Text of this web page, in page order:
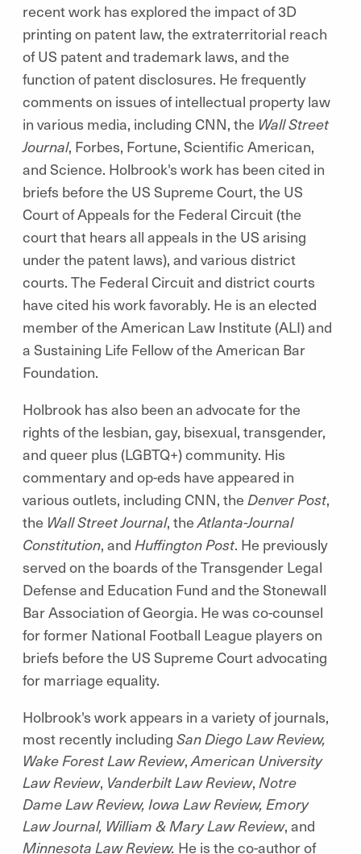
recent work has explored the impact of 3D
printing on patent law, the extraterritorial reach
of US patent and trademark laws, and the
function of patent disclosures. He frequently
comments on issues of intellectual property law
in various media, including CNN, the Wall Street
Journal, Forbes, Fortune, Scientific American,
and Science. Holbrook's work has been cited in
briefs before the US Supreme Court, the US
Court of Appeals for the Federal Circuit (the
court that hears all appeals in the US arising
under the patent laws), and various district
courts. The Federal Circuit and district courts
have cited his work favorably. He is an elected
member of the American Law Institute (ALI) and
a Sustaining Life Fellow of the American Bar
Foundation.
Holbrook has also been an advocate for the
rights of the lesbian, gay, bisexual, transgender,
and queer plus (LGBTQ+) community. His
commentary and op-eds have appeared in
various outlets, including CNN, the Denver Post,
the Wall Street Journal, theAtlanta-Journal
Constitution, and Huffington Post. He previously
served on the boards of the Transgender Legal
Defense and Education Fund and the Stonewall
Bar Association of Georgia. He was co-counsel
for former National Football League players on
briefs before the US Supreme Court advocating
for marriage equality.
Holbrook's work appears in a variety of journals,
most recently including San Diego Law Review,
Wake Forest Law Review,American University
Law Review, Vanderbilt Law Review, Notre
Dame Law Review, Iowa Law Review, Emory
Law Journal, William & Mary Law Review, and
Minnesota Law Review. He is the co-author of